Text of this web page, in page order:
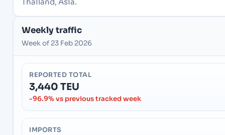
Thailand, Asia.
Weekly traffic
Week of 23 Feb 2026
REPORTED TOTAL
3,440 TEU
-96.9% vs previous tracked week
IMPORTS